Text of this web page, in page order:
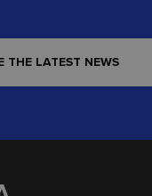
THE LATEST NEWS